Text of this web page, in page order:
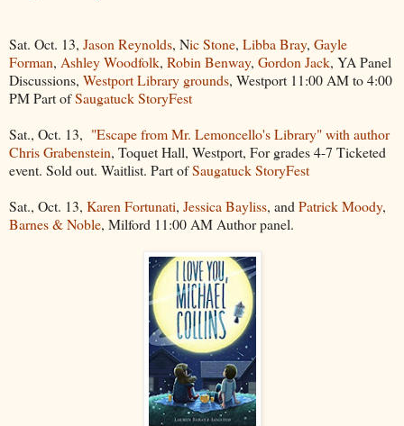
Sat. Oct. 13, Jason Reynolds, Nic Stone, Libba Bray, Gayle
Forman, Ashley Woodfolk, Robin Benway, Gordon Jack, YA Panel
Discussions, Westport Library grounds, Westport 11:00 AM to 4:00
PM Part ofSaugatuck StoryFest
Sat., Oct. 13, "Escape from Mr. Lemoncello's Library" with author
Chris Grabenstein, Toquet Hall, Westport, For grades 4-7 Ticketed
event. Sold out. Waitlist. Part ofSaugatuck StoryFest
Sat., Oct. 13, Karen Fortunati, Jessica Bayliss, and Patrick Moody,
Barnes & Noble, Milford 11:00 AM Author panel.